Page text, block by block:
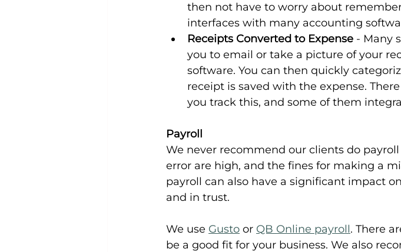
then not have to worry about
interfaces with many accounting
Receipts Converted to Expense - Many
you to email or take a picture of your
software. You can then quickly
receipt is saved with the expense.
you track this, and some of them
Payroll
We never recommend our clients do
error are high, and the fines for making a
payroll can also have a significant impact
and in trust.
We use Gusto or QB Online payroll. There
be a good fit for your business. We also